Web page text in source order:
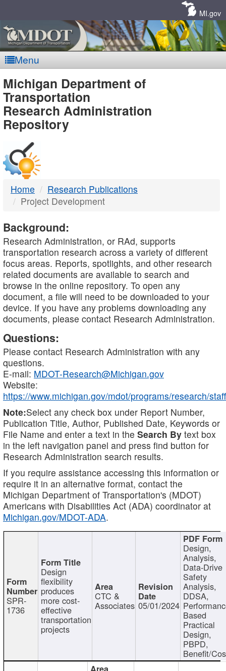
MI.gov
Menu
MDOT
-
DTMB
Michigan Department of
Transportation
Research Administration
Repository
Home
Research Publications
Project Development
Background:
Research Administration, or RAd, supports
transportation research across a variety of different
focus areas. Reports, spotlights, and other research
related documents are available to search and
browse in the online repository. To open any
document, a file will need to be downloaded to your
device. If you have any problems downloading any
documents, please contact Research Administration.
Questions:
Please contact Research Administration with any
questions.
E-mail: MDOT-Research@Michigan.gov
Website:
https://www.michigan.gov/mdot/programs/research/staff
Note:Select any check box under Report Number,
Publication Title, Author, Published Date, Keywords or
File Name and enter a text in the Search By text box
in the left navigation panel and press find button for
Research Administration search results.
If you require assistance accessing this information or
require it in an alternative format, contact the
Michigan Department of Transportation's (MDOT)
Americans with Disabilities Act (ADA) coordinator at
Michigan.gov/MDOT-ADA.
SPR-
1736
Design
flexibility
produces
more cost-
effective
transportation
projects
CTC &
Associates 05/01/2024
Design,
Analysis,
Data-Drive
Safety
Analysis,
DDSA,
Based
Practical
Design,
PBPD,
Benefit/